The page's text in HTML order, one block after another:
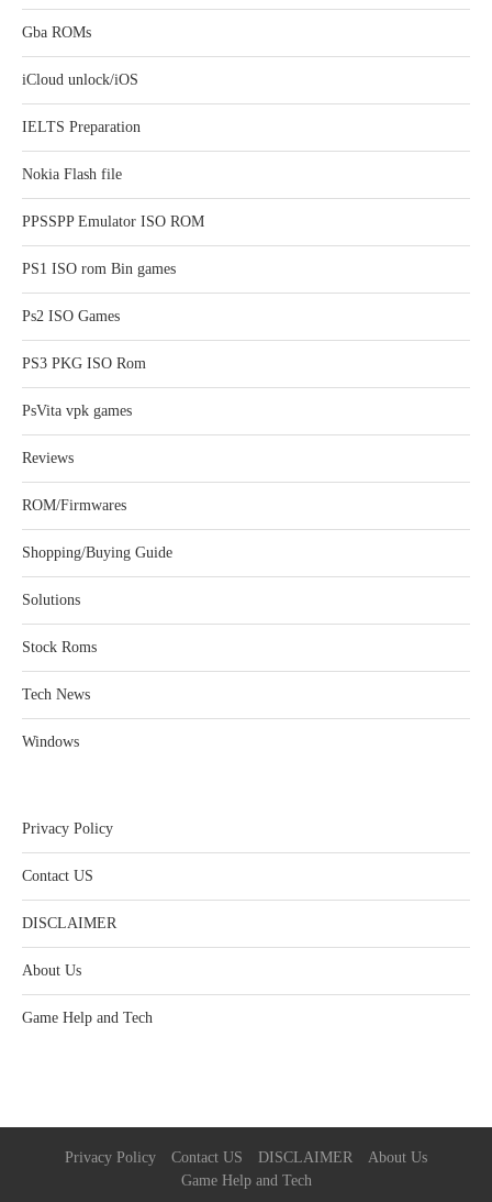
Gba ROMs
iCloud unlock/iOS
IELTS Preparation
Nokia Flash file
PPSSPP Emulator ISO ROM
PS1 ISO rom Bin games
Ps2 ISO Games
PS3 PKG ISO Rom
PsVita vpk games
Reviews
ROM/Firmwares
Shopping/Buying Guide
Solutions
Stock Roms
Tech News
Windows
Privacy Policy
Contact US
DISCLAIMER
About Us
Game Help and Tech
Privacy Policy Contact US DISCLAIMER
About Us
Game Help and Tech